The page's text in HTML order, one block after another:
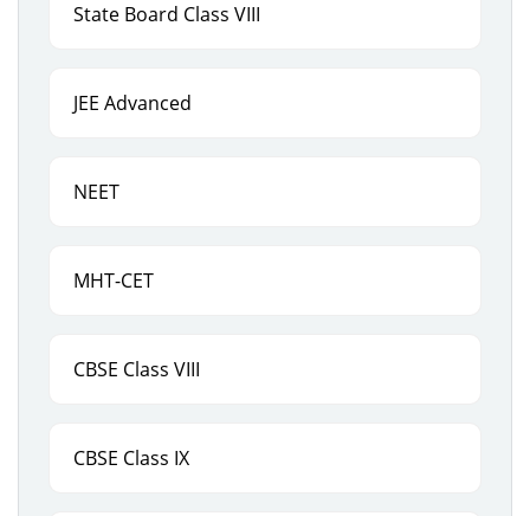
State Board Class VIII
JEE Advanced
NEET
MHT-CET
CBSE Class VIII
CBSE Class IX